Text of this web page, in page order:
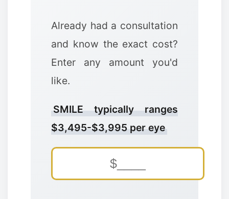
Already had a consultation
and know the exact cost?
Enter any amount you'd
like.
SMILE typically ranges
$3,495-$3,995 per eye